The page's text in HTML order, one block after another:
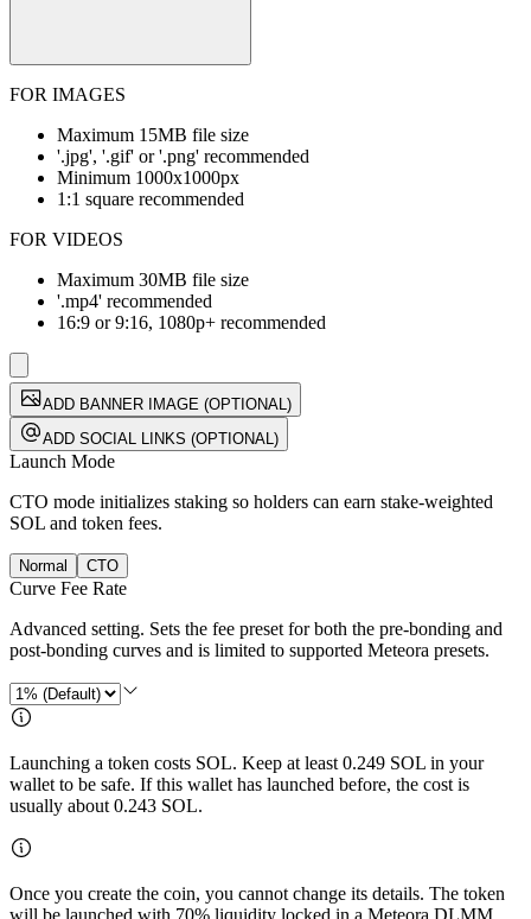
FOR IMAGES
Maximum 15MB file size
'.jpg', '.gif' or '.png' recommended
Minimum 1000x1000px
1:1 square recommended
FOR VIDEOS
Maximum 30MB file size
'.mp4' recommended
16:9 or 9:16, 1080p+ recommended
ADD BANNER IMAGE (OPTIONAL)
ADD SOCIAL LINKS (OPTIONAL)
Launch Mode
CTO mode initializes staking so holders can earn stake-weighted
SOL and token fees.
Normal CTO
Curve Fee Rate
Advanced setting. Sets the fee preset for both the pre-bonding and
post-bonding curves and is limited to supported Meteora presets.
Launching a token costs SOL. Keep at least 0.249 SOL in your
wallet to be safe. If this wallet has launched before, the cost is
usually about 0.243 SOL.
Once you create the coin, you cannot change its details. The token
will be launched with 70% liquidity locked in a Meteora DLMM